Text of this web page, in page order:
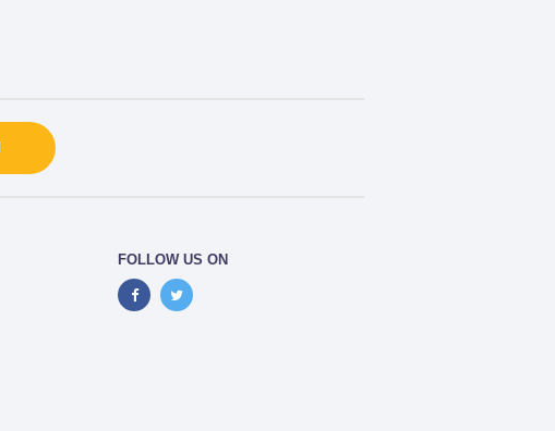
FOLLOW US ON